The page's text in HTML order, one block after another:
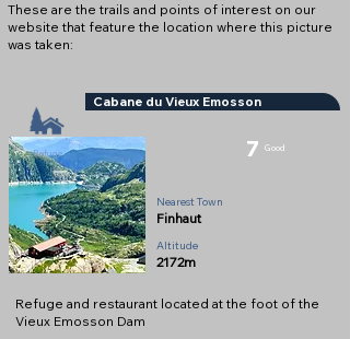
These are the trails and points of interest on our
website that feature the location where this picture
was taken:
Cabane du Vieux Emosson
7 Good
Nearest Town
Finhaut
2172m
Refuge
Altitude
Refuge and restaurant located at the foot of the
Vieux Emosson Dam